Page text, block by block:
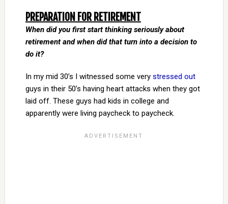
PREPARATION FOR RETIREMENT
When did you first start thinking seriously about
retirement and when did that turn into a decision to
do it?
In my mid 30’s I witnessed some very stressed out
guys in their 50’s having heart attacks when they got
laid off. These guys had kids in college and
apparently were living paycheck to paycheck.